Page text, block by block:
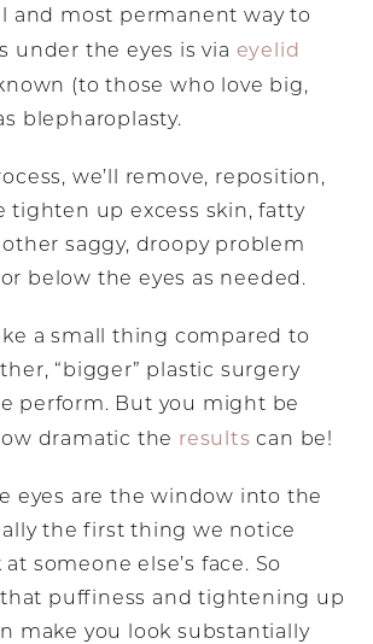
and most permanent way to
under the eyes is via eyelid
(to those who love big,
blepharoplasty.
we’ll remove, reposition,
tighten up excess skin, fatty
saggy, droopy problem
below the eyes as needed.
a small thing compared to
“bigger” plastic surgery
perform. But you might be
dramatic the results can be!
eyes are the window into the
the first thing we notice
someone else’s face. So
puffiness and tightening up
make you look substantially